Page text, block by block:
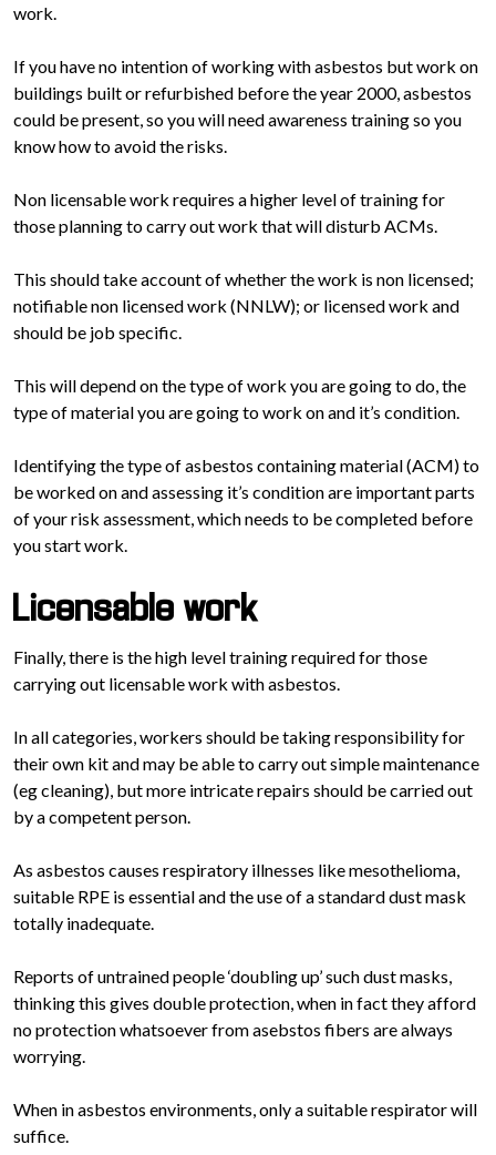
work.
If you have no intention of working with asbestos but work on
buildings built or refurbished before the year 2000, asbestos
could be present, so you will need awareness training so you
know how to avoid the risks.
Non licensable work requires a higher level of training for
those planning to carry out work that will disturb ACMs.
This should take account of whether the work is non licensed;
notifiable non licensed work (NNLW); or licensed work and
should be job specific.
This will depend on the type of work you are going to do, the
type of material you are going to work on and it’s condition.
Identifying the type of asbestos containing material (ACM) to
be worked on and assessing it’s condition are important parts
of your risk assessment, which needs to be completed before
you start work.
Licensable work
Finally, there is the high level training required for those
carrying out licensable work with asbestos.
In all categories, workers should be taking responsibility for
their own kit and may be able to carry out simple maintenance
(eg cleaning), but more intricate repairs should be carried out
by a competent person.
As asbestos causes respiratory illnesses like mesothelioma,
suitable RPE is essential and the use of a standard dust mask
totally inadequate.
Reports of untrained people ‘doubling up’ such dust masks,
thinking this gives double protection, when in fact they afford
no protection whatsoever from asebstos fibers are always
worrying.
When in asbestos environments, only a suitable respirator will
suffice.